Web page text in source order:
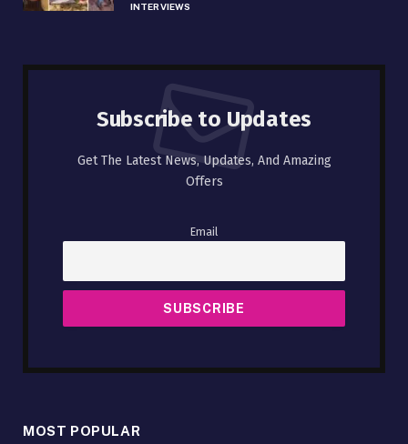
INTERVIEWS
Subscribe to Updates
Get The Latest News, Updates, And Amazing
Offers
Email
MOST POPULAR